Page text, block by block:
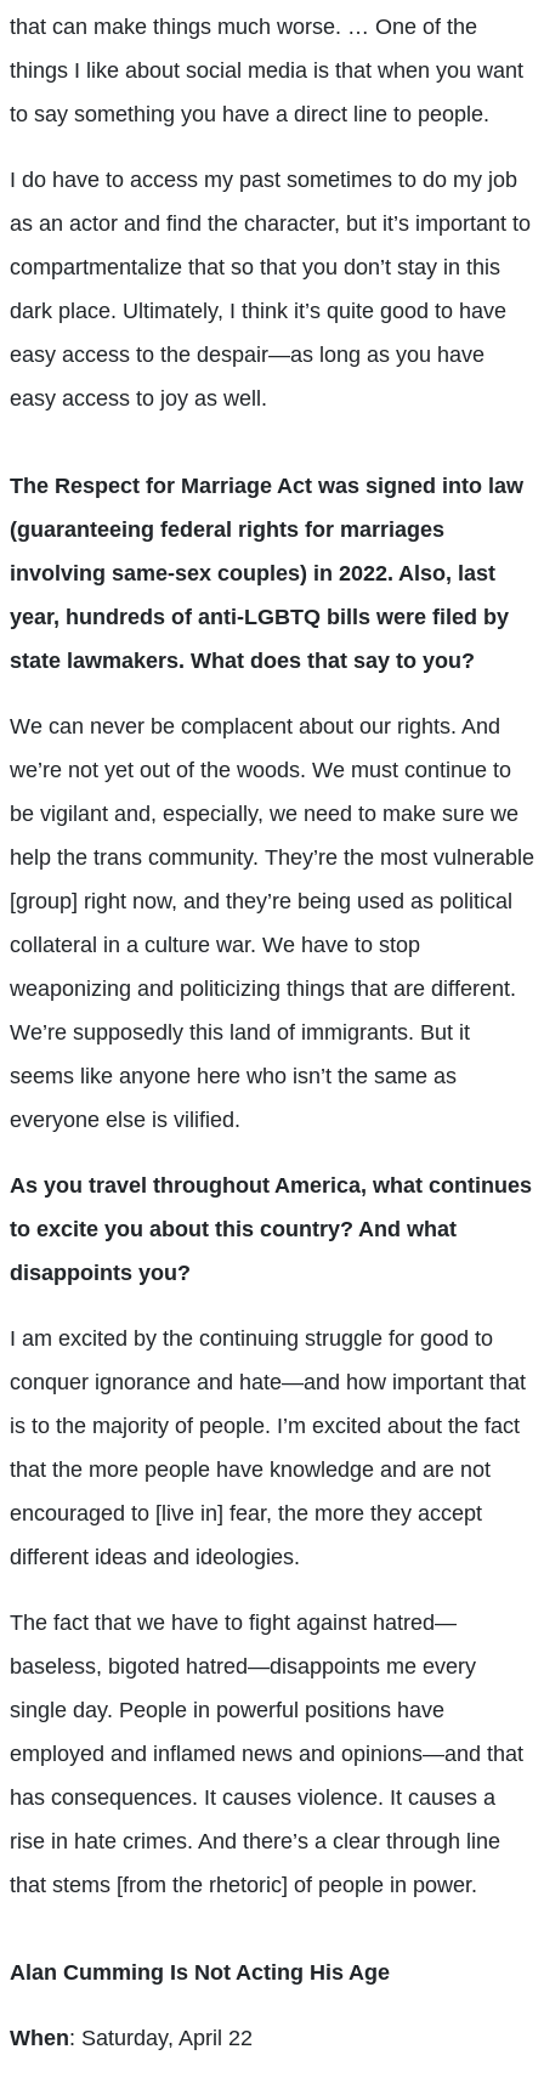
that can make things much worse. … One of the
things I like about social media is that when you want
to say something you have a direct line to people.
I do have to access my past sometimes to do my job
as an actor and find the character, but it’s important to
compartmentalize that so that you don’t stay in this
dark place. Ultimately, I think it’s quite good to have
easy access to the despair—as long as you have
easy access to joy as well.
The Respect for Marriage Act was signed into law
(guaranteeing federal rights for marriages
involving same-sex couples) in 2022. Also, last
year, hundreds of anti-LGBTQ bills were filed by
state lawmakers. What does that say to you?
We can never be complacent about our rights. And
we’re not yet out of the woods. We must continue to
be vigilant and, especially, we need to make sure we
help the trans community. They’re the most vulnerable
[group] right now, and they’re being used as political
collateral in a culture war. We have to stop
weaponizing and politicizing things that are different.
We’re supposedly this land of immigrants. But it
seems like anyone here who isn’t the same as
everyone else is vilified.
As you travel throughout America, what continues
to excite you about this country? And what
disappoints you?
I am excited by the continuing struggle for good to
conquer ignorance and hate—and how important that
is to the majority of people. I’m excited about the fact
that the more people have knowledge and are not
encouraged to [live in] fear, the more they accept
different ideas and ideologies.
The fact that we have to fight against hatred—
baseless, bigoted hatred—disappoints me every
single day. People in powerful positions have
employed and inflamed news and opinions—and that
has consequences. It causes violence. It causes a
rise in hate crimes. And there’s a clear through line
that stems [from the rhetoric] of people in power.
Alan Cumming Is Not Acting His Age
When: Saturday, April 22